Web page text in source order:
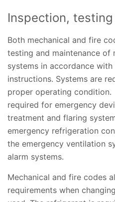
Inspection,
Both mechanical and fire
testing and maintenance of
systems in accordance with
instructions. Systems are
proper operating
required for emergency
treatment and flaring
emergency refrigeration
the emergency ventilation
alarm systems.
Mechanical and fire codes
requirements when